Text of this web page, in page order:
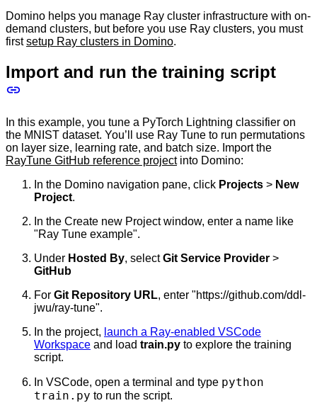
Domino helps you manage Ray cluster infrastructure with on-
demand clusters, but before you use Ray clusters, you must
firstsetup Ray clusters in Domino.
Import and run the training script
In this example, you tune a PyTorch Lightning classifier on
the MNIST dataset. You’ll use Ray Tune to run permutations
on layer size, learning rate, and batch size. Import the
RayTune GitHub reference projectinto Domino:
In the Domino navigation pane, click Projects > New
Project.
In the Create new Project window, enter a name like
"Ray Tune example".
Under Hosted By, selectGit Service Provider >
GitHub
For Git Repository URL, enter "https://github.com/ddl-
jwu/ray-tune".
In the project, launch a Ray-enabled VSCode
Workspace and load train.py to explore the training
script.
In VSCode, open a terminal and type python
train.py to run the script.